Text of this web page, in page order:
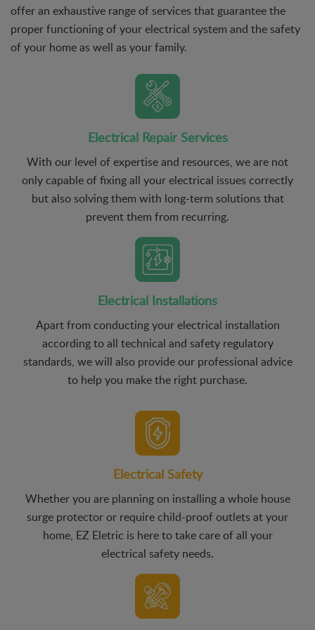
offer an exhaustive range of services that guarantee the
proper functioning of your electrical system and the safety
of your home as well as your family.
Electrical Repair Services
With our level of expertise and resources, we are not
only capable of fixing all your electrical issues correctly
but also solving them with long-term solutions that
prevent them from recurring.
Electrical Installations
Apart from conducting your electrical installation
according to all technical and safety regulatory
standards, we will also provide our professional advice
to help you make the right purchase.
Electrical Safety
Whether you are planning on installing a whole house
surge protector or require child-proof outlets at your
home, EZ Eletric is here to take care of all your
electrical safety needs.